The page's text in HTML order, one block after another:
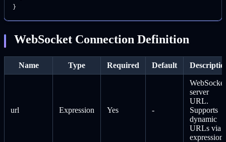
}
WebSocket Connection Definition
Name Type Required Default
url Expression Yes -
WebSocket
server
URL.
Supports
dynamic
URLs via